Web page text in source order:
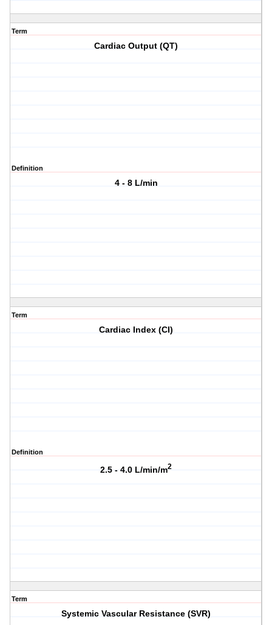
Term
Cardiac Output (QT)
Definition
4 - 8 L/min
Term
Cardiac Index (CI)
Definition
2.5 - 4.0 L/min/m2
Term
Systemic Vascular Resistance (SVR)